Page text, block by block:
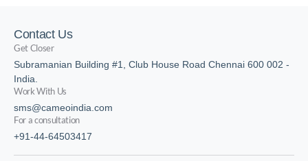
Contact Us
Get Closer
Subramanian Building #1, Club House Road Chennai 600 002 -
India.
Work With Us
sms@cameoindia.com
For a consultation
+91-44-64503417